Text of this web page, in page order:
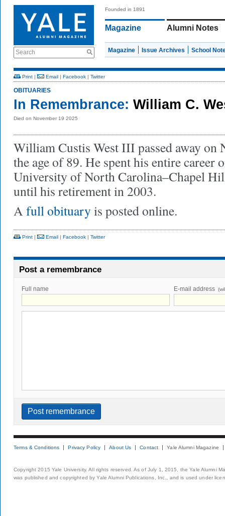
Search
Founded in 1891
Magazine Alumni Notes
Magazine Issue Archives School
Print | Email | Facebook | Twitter
OBITUARIES
In Remembrance: William C.
Died on November 19 2025
William Custis West III passed away on
the age of 89. He spent his entire career
University of North Carolina–Chapel
until his retirement in 2003.
A full obituaryis posted online.
Print | Email | Facebook | Twitter
Post a remembrance
Full name E-mail address
Terms & Conditions Privacy Policy About Us Contact Yale Alumni Magazine
Copyright 2015 Yale University. All rights reserved. As of July 1, 2015, the Yale Alumni
was published and copyrighted by Yale Alumni Publications, Inc., and is used under